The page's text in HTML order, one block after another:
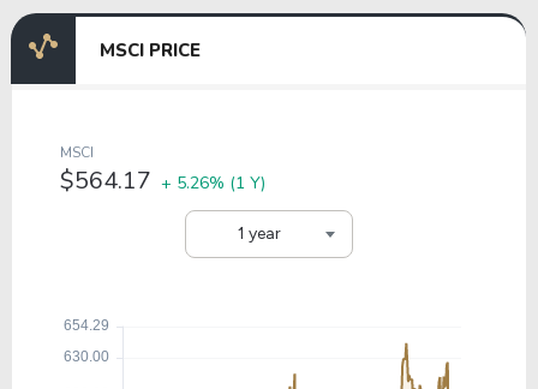
MSCI PRICE
1 year
MSCI
$564.17 + 5.26% (1 Y)